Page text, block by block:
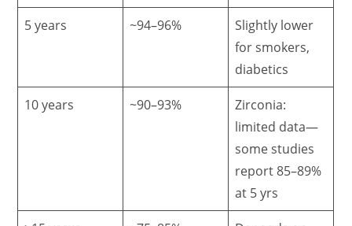
5 years ~94–96%
Slightly lower
for smokers,
diabetics
10 years ~90–93%
Zirconia:
limited data—
some studies
report 85–89%
at 5 yrs